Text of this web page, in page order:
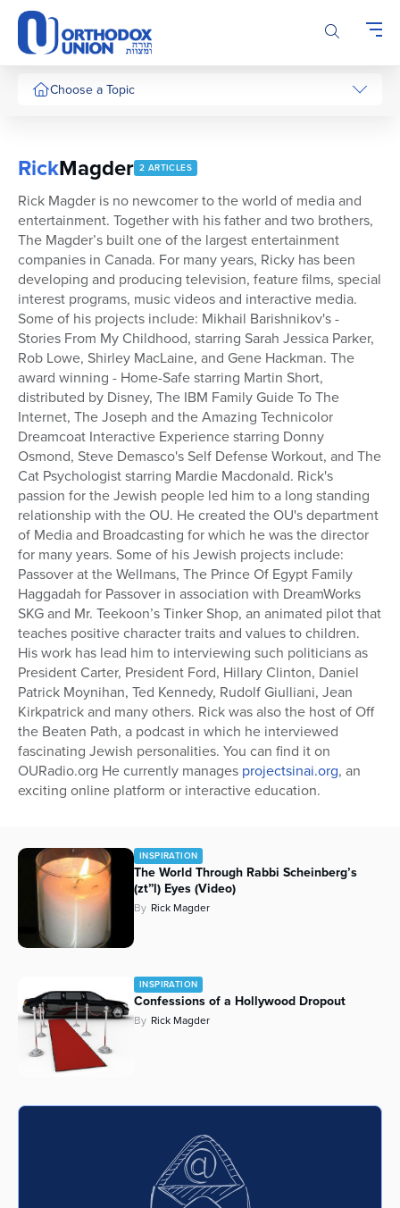
Please
note:
This
website
includesChoose a Topic
Series
RickMagder 2 ARTICLES
Rick Magder is no newcomer to the world of media and
entertainment. Together with his father and two brothers,
The Magder’s built one of the largest entertainment
companies in Canada. For many years, Ricky has been
developing and producing television, feature films, special
interest programs, music videos and interactive media.
Some of his projects include: Mikhail Barishnikov's -
Stories From My Childhood, starring Sarah Jessica Parker,
Rob Lowe, Shirley MacLaine, and Gene Hackman. The
award winning - Home-Safe starring Martin Short,
distributed by Disney, The IBM Family Guide To The
Internet, The Joseph and the Amazing Technicolor
Dreamcoat Interactive Experience starring Donny
Osmond, Steve Demasco's Self Defense Workout, and The
Cat Psychologist starring Mardie Macdonald. Rick's
passion for the Jewish people led him to a long standing
relationship with the OU. He created the OU's department
of Media and Broadcasting for which he was the director
for many years. Some of his Jewish projects include:
Passover at the Wellmans, The Prince Of Egypt Family
Haggadah for Passover in association with DreamWorks
SKG and Mr. Teekoon’s Tinker Shop, an animated pilot that
teaches positive character traits and values to children.
His work has lead him to interviewing such politicians as
President Carter, President Ford, Hillary Clinton, Daniel
Patrick Moynihan, Ted Kennedy, Rudolf Giulliani, Jean
Kirkpatrick and many others. Rick was also the host of Off
the Beaten Path, a podcast in which he interviewed
fascinating Jewish personalities. You can find it on
OURadio.org He currently manages projectsinai.org, an
exciting online platform or interactive education.
INSPIRATION
The World Through Rabbi Scheinberg’s
(zt”l) Eyes (Video)
By Rick Magder
INSPIRATION
Confessions of a Hollywood Dropout
By Rick Magder